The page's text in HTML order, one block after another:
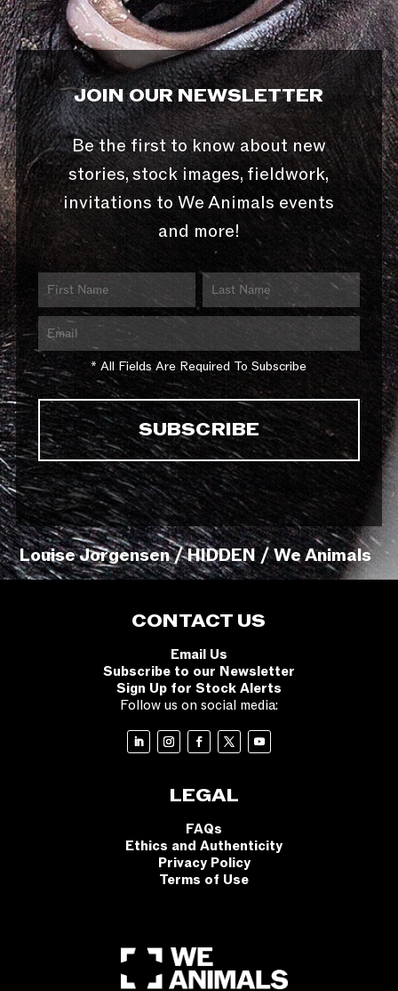
JOIN OUR NEWSLETTER
Be the first to know about new
stories, stock images, fieldwork,
invitations to We Animals events
and more!
* All Fields Are Required To Subscribe
Louise Jorgensen / HIDDEN / We Animals
CONTACT US
Email Us
Subscribe to our Newsletter
Sign Up for Stock Alerts
Follow us on social media:
LEGAL
FAQs
Ethics and Authenticity
Privacy Policy
Terms of Use